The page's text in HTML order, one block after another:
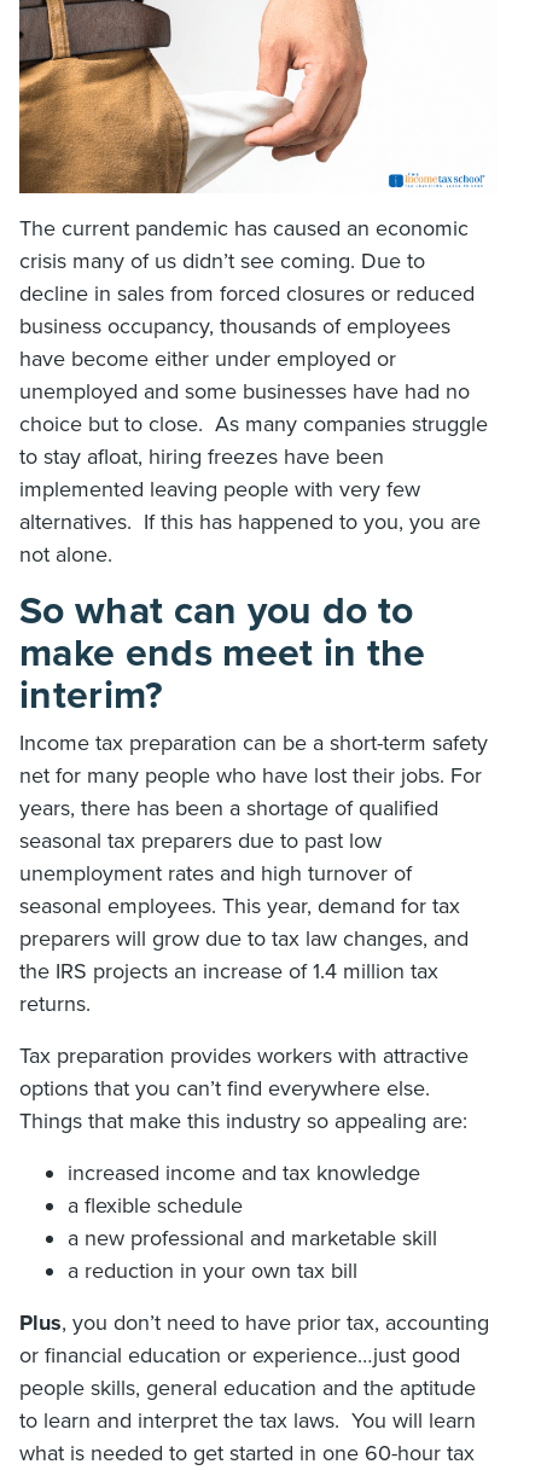
The current pandemic has caused an economic
crisis many of us didn’t see coming. Due to
decline in sales from forced closures or reduced
business occupancy, thousands of employees
have become either under employed or
unemployed and some businesses have had no
choice but to close. As many companies struggle
to stay afloat, hiring freezes have been
implemented leaving people with very few
alternatives. If this has happened to you, you are
not alone.
So what can you do to
make ends meet in the
interim?
Income tax preparation can be a short-term safety
net for many people who have lost their jobs. For
years, there has been a shortage of qualified
seasonal tax preparers due to past low
unemployment rates and high turnover of
seasonal employees. This year, demand for tax
preparers will grow due to tax law changes, and
the IRS projects an increase of 1.4 million tax
returns.
Tax preparation provides workers with attractive
options that you can’t find everywhere else.
Things that make this industry so appealing are:
increased income and tax knowledge
a flexible schedule
a new professional and marketable skill
a reduction in your own tax bill
Plus, you don’t need to have prior tax, accounting
or financial education or experience…just good
people skills, general education and the aptitude
to learn and interpret the tax laws. You will learn
what is needed to get started in one 60-hour tax